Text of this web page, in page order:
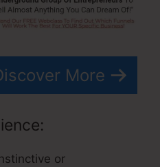
More
or